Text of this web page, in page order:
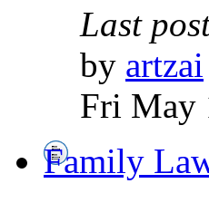
Last
by artzai
Fri May
Family